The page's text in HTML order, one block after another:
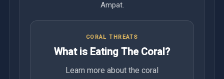
Ampat.
CORAL THREATS
What is Eating The Coral?
Learn more about the coral